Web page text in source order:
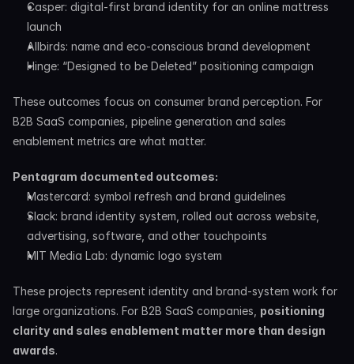
Casper: digital-first brand identity for an online mattress
launch
Allbirds: name and eco-conscious brand development
Hinge: “Designed to be Deleted” positioning campaign
These outcomes focus on consumer brand perception. For
B2B SaaS companies, pipeline generation and sales
enablement metrics are what matter.
Pentagram documented outcomes:
Mastercard: symbol refresh and brand guidelines
Slack: brand identity system, rolled out across website,
advertising, software, and other touchpoints
MIT Media Lab: dynamic logo system
These projects represent identity and brand-system work for
large organizations. For B2B SaaS companies, positioning
clarity and sales enablement matter more than design
awards.